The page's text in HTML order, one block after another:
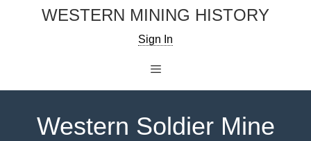
WESTERN MINING HISTORY
Sign In
Western Soldier Mine